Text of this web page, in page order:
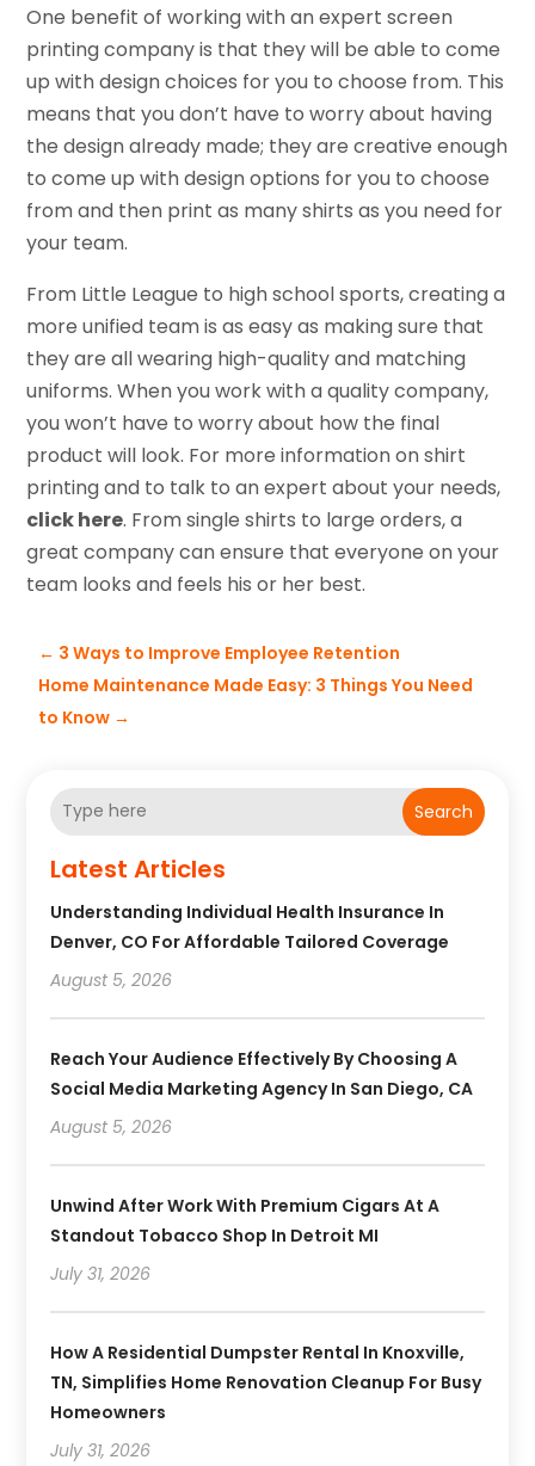
One benefit of working with an expert screen
printing company is that they will be able to come
up with design choices for you to choose from. This
means that you don’t have to worry about having
the design already made; they are creative enough
to come up with design options for you to choose
from and then print as many shirts as you need for
your team.
From Little League to high school sports, creating a
more unified team is as easy as making sure that
they are all wearing high-quality and matching
uniforms. When you work with a quality company,
you won’t have to worry about how the final
product will look. For more information on shirt
printing and to talk to an expert about your needs,
click here. From single shirts to large orders, a
great company can ensure that everyone on your
team looks and feels his or her best.
← 3 Ways to Improve Employee Retention
Home Maintenance Made Easy: 3 Things You Need
to Know →
Search
Latest Articles
Understanding Individual Health Insurance In
Denver, CO For Affordable Tailored Coverage
August 5, 2026
Reach Your Audience Effectively By Choosing A
Social Media Marketing Agency In San Diego, CA
August 5, 2026
Unwind After Work With Premium Cigars At A
Standout Tobacco Shop In Detroit MI
July 31, 2026
How A Residential Dumpster Rental In Knoxville,
TN, Simplifies Home Renovation Cleanup For Busy
Homeowners
July 31, 2026